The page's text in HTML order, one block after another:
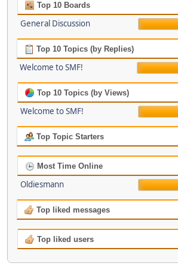
Top 10 Boards
General Discussion
Top 10 Topics (by Replies)
Welcome to SMF!
Top 10 Topics (by Views)
Welcome to SMF!
Top Topic Starters
Most Time Online
Oldiesmann
Top liked messages
Top liked users